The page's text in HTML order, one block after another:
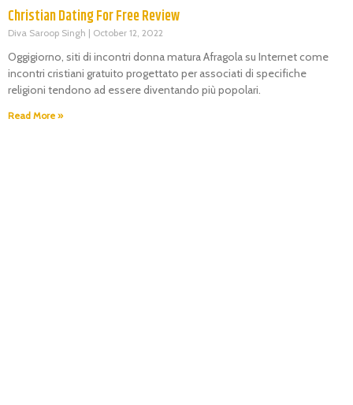
Christian Dating For Free Review
Diva Saroop Singh October 12, 2022
Oggigiorno, siti di incontri donna matura Afragola su Internet come
incontri cristiani gratuito progettato per associati di specifiche
religioni tendono ad essere diventando più popolari.
Read More »